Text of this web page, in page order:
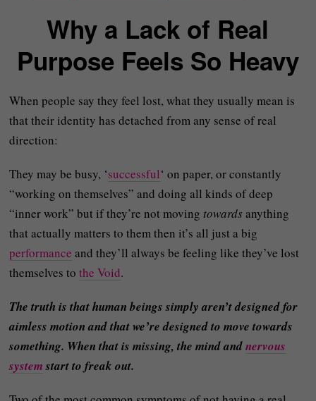
Why a Lack of Real
Purpose Feels So Heavy
When people say they feel lost, what they usually mean is
that their identity has detached from any sense of real
direction:
They may be busy, ‘successful‘ on paper, or constantly
“working on themselves” and doing all kinds of deep
“inner work” but if they’re not movingtowards anything
that actually matters to them then it’s all just a big
performance and they’ll always be feeling like they’ve lost
themselves tothe Void.
The truth is that human beings simply aren’t designed for
aimless motion and that we’re designed to move towards
something. When that is missing, the mind andnervous
systemstart to freak out.